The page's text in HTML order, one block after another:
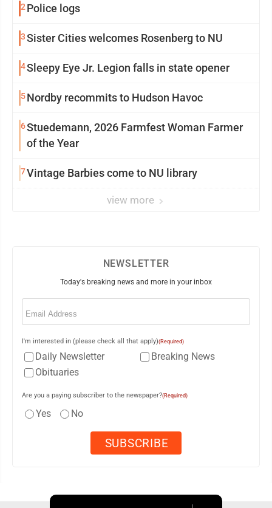
2 Police logs
3Sister Cities welcomes Rosenberg to NU
4Sleepy Eye Jr. Legion falls in state opener
5Nordby recommits to Hudson Havoc
6Stuedemann, 2026 Farmfest Woman Farmer
of the Year
7Vintage Barbies come to NU library
view more
NEWSLETTER
Today's breaking news and more in your inbox
Email
I'm interested in (please check all that apply)(Required)
Daily Newsletter
Breaking News
Obituaries
Are you a paying subscriber to the newspaper?(Required)
Yes No